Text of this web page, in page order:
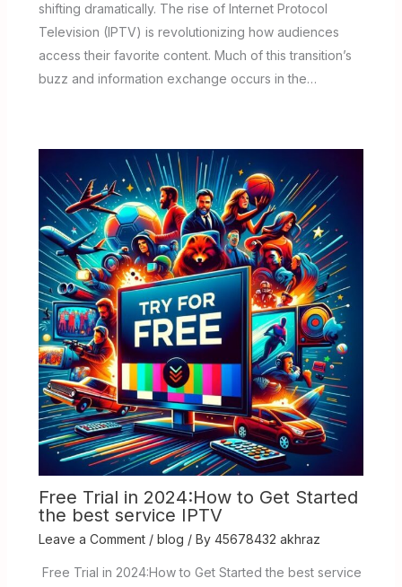
shifting dramatically. The rise of Internet Protocol
Television (IPTV) is revolutionizing how audiences
access their favorite content. Much of this transition’s
buzz and information exchange occurs in the…
Free Trial in 2024:How to Get Started
the best service IPTV
Leave a Comment / blog / By 45678432 akhraz
Free Trial in 2024:How to Get Started the best service